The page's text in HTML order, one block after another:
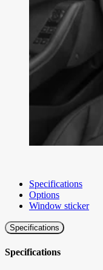
Specifications
Options
Window sticker
Specifications
Specifications